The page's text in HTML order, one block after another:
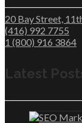
20 Bay Street,
(416) 992 7755
1 (800) 916 3864
Latest Posts